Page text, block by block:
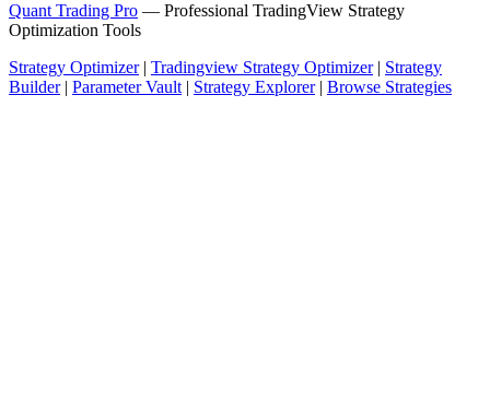
Quant Trading Pro — Professional TradingView Strategy
Optimization Tools
Strategy Optimizer| Tradingview Strategy Optimizer| Strategy
Builder| Parameter Vault| Strategy Explorer| Browse Strategies